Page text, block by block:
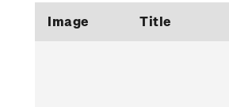
Image Title